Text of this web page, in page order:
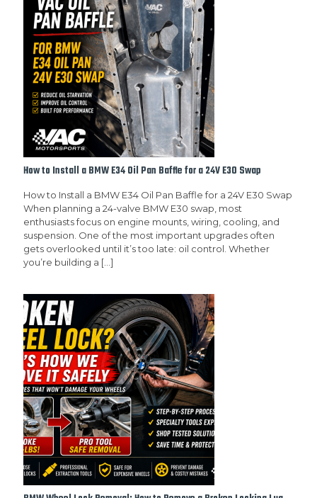
How to Install a BMW E34 Oil Pan Baffle for a 24V E30 Swap
How to Install a BMW E34 Oil Pan Baffle for a 24V E30 Swap
When planning a 24-valve BMW E30 swap, most
enthusiasts focus on engine mounts, wiring, cooling, and
suspension. One of the most important upgrades often
gets overlooked until it’s too late: oil control. Whether
you’re building a […]